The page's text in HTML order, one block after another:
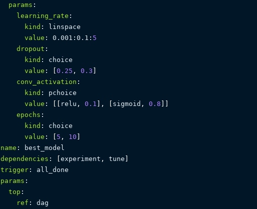
params :
learning_rate :
kind :
linspace
value : 0.001 : 0.1 : 5
dropout :
kind :
choice
value : [0.25 , 0.3 ]
conv_activation :
kind :
pchoice
value : [ [ relu , 0.1 ] , [ sigmoid , 0.8 ] ]
epochs :
kind :
choice
value : [ 5 , 10 ]
name :
best_model
dependencies : [experiment , tune ]
trigger :
all_done
params :
top :
ref :
dag